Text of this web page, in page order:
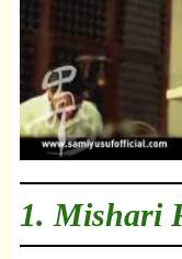
1. Mishari